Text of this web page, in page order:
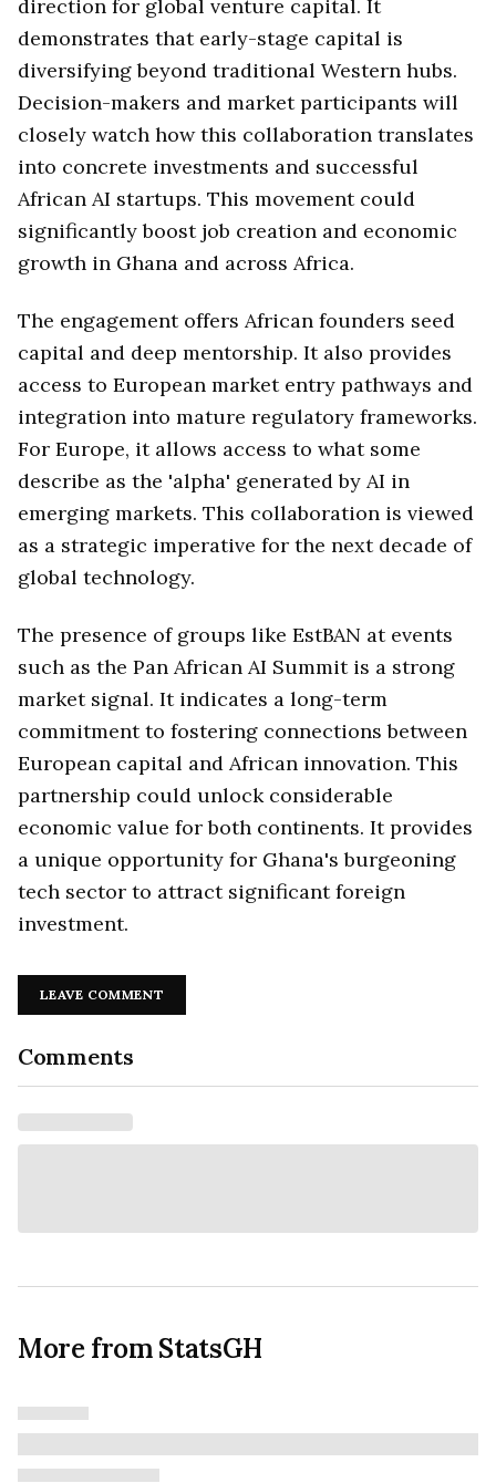
direction for global venture capital. It
demonstrates that early-stage capital is
diversifying beyond traditional Western hubs.
Decision-makers and market participants will
closely watch how this collaboration translates
into concrete investments and successful
African AI startups. This movement could
significantly boost job creation and economic
growth in Ghana and across Africa.
The engagement offers African founders seed
capital and deep mentorship. It also provides
access to European market entry pathways and
integration into mature regulatory frameworks.
For Europe, it allows access to what some
describe as the 'alpha' generated by AI in
emerging markets. This collaboration is viewed
as a strategic imperative for the next decade of
global technology.
The presence of groups like EstBAN at events
such as the Pan African AI Summit is a strong
market signal. It indicates a long-term
commitment to fostering connections between
European capital and African innovation. This
partnership could unlock considerable
economic value for both continents. It provides
a unique opportunity for Ghana's burgeoning
tech sector to attract significant foreign
investment.
LEAVE COMMENT
Comments
More from StatsGH